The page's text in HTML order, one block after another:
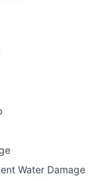
Water Damage